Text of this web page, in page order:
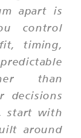
apart is
control
timing,
than
decisions
start with
around